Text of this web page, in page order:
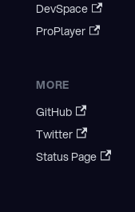
DevSpace
ProPlayer
MORE
GitHub
Twitter
Status Page